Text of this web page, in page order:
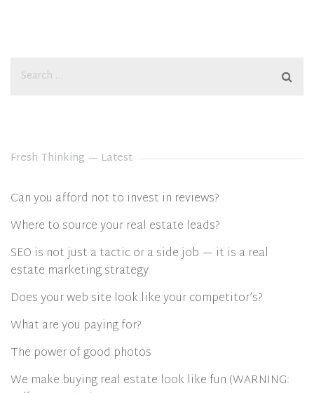
Fresh Thinking — Latest
Can you afford not to invest in reviews?
Where to source your real estate leads?
SEO is not just a tactic or a side job — it is a real
estate marketing strategy
Does your web site look like your competitor’s?
What are you paying for?
The power of good photos
We make buying real estate look like fun (WARNING: